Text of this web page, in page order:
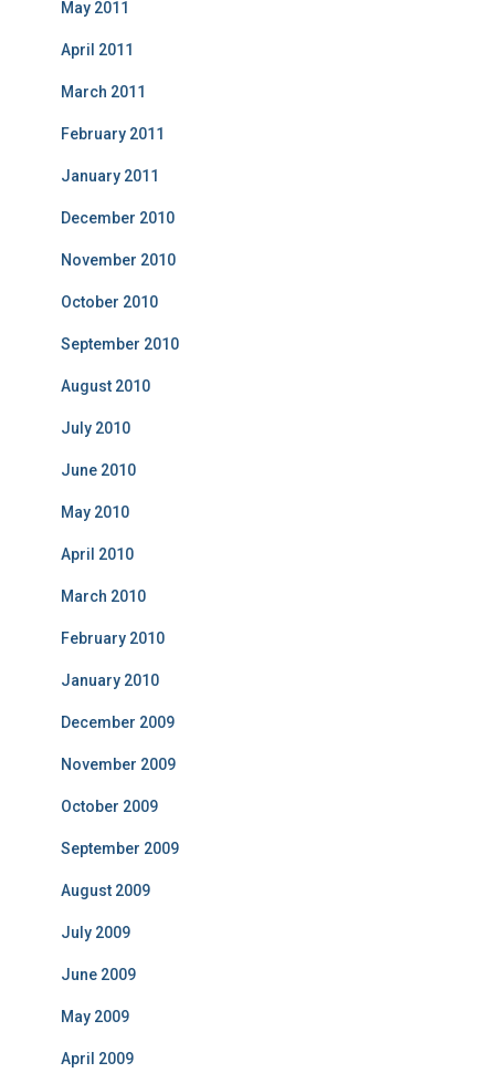
May 2011
April 2011
March 2011
February 2011
January 2011
December 2010
November 2010
October 2010
September 2010
August 2010
July 2010
June 2010
May 2010
April 2010
March 2010
February 2010
January 2010
December 2009
November 2009
October 2009
September 2009
August 2009
July 2009
June 2009
May 2009
April 2009